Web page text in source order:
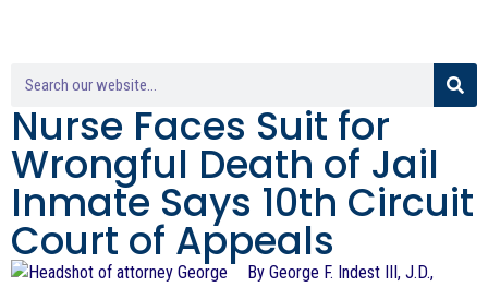
Nurse Faces Suit for
Wrongful Death of Jail
Inmate Says 10th Circuit
Court of Appeals
By George F. Indest III, J.D.,